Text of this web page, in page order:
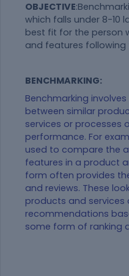
OBJECTIVE
which falls under 8-10
best fit for the person
and features following
BENCHMARKING:
Benchmarking
between similar
services or processes
performance. For
used to compare the
features in a product
form often provides
and reviews. These
products and services
recommendations
some form of ranking